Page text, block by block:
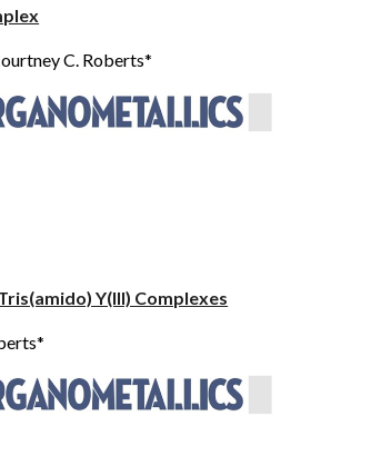
C. Roberts*
Y(III) Complexes